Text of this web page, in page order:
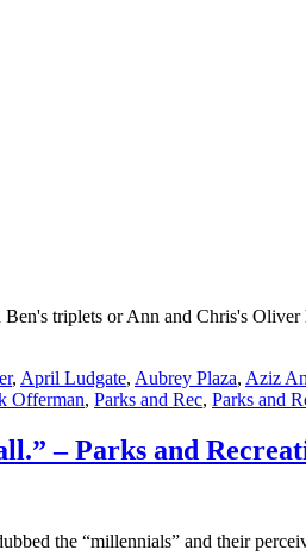
triplets or Ann and Chris's
, April Ludgate, Aubrey Plaza, Aziz
Offerman, Parks and Rec, Parks and
– Parks and
the “millennials” and their